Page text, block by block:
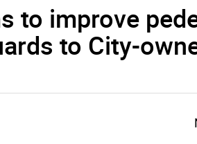
to improve
to City-